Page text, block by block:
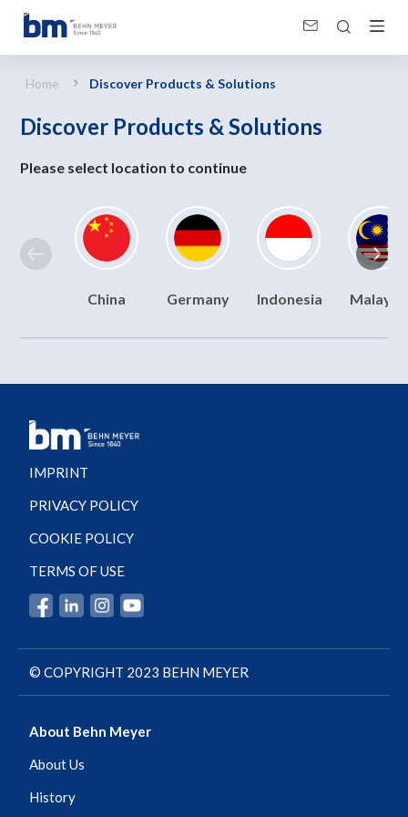
Home Discover Products & Solutions
Discover Products & Solutions
Please select location to continue
China Germany Indonesia
IMPRINT
PRIVACY POLICY
COOKIE POLICY
TERMS OF USE
© COPYRIGHT 2023 BEHN MEYER
About Behn Meyer
About Us
History